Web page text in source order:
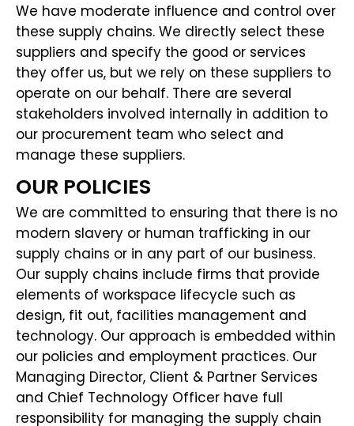
We have moderate influence and control over
these supply chains. We directly select these
suppliers and specify the good or services
they offer us, but we rely on these suppliers to
operate on our behalf. There are several
stakeholders involved internally in addition to
our procurement team who select and
manage these suppliers.
OUR POLICIES
We are committed to ensuring that there is no
modern slavery or human trafficking in our
supply chains or in any part of our business.
Our supply chains include firms that provide
elements of workspace lifecycle such as
design, fit out, facilities management and
technology. Our approach is embedded within
our policies and employment practices. Our
Managing Director, Client & Partner Services
and Chief Technology Officer have full
responsibility for managing the supply chain